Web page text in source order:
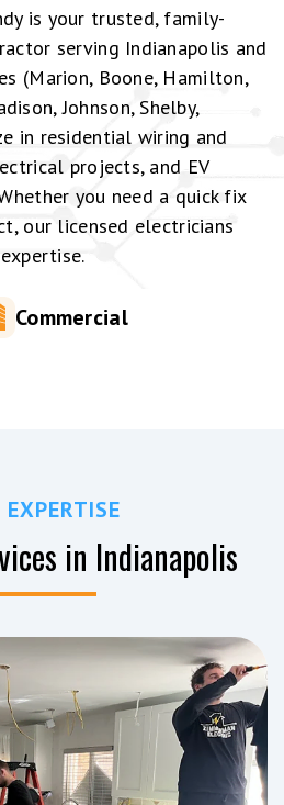
is your trusted, family-
serving Indianapolis and
(Marion, Boone, Hamilton,
Johnson, Shelby,
in residential wiring and
projects, and EV
you need a quick fix
our licensed electricians
Commercial
EXPERTISE
in Indianapolis